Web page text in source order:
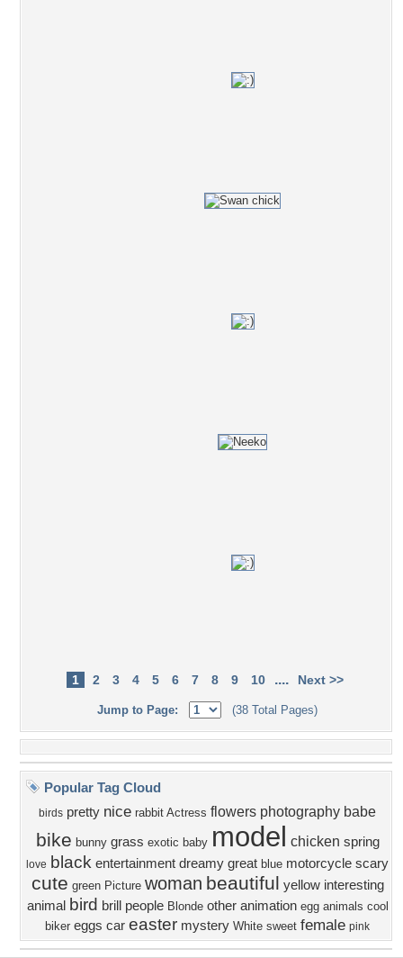
1 2 3 4 5 6 7 8 9 10 .... Next >>
Jump to Page: (38 Total Pages)
Popular Tag Cloud
birds pretty nice rabbit Actress flowers photography babe
bike bunny grass exotic baby model chicken spring
love black entertainment dreamy great blue motorcycle scary
cute green Picture woman beautiful yellow interesting
animal
bird brill people Blonde other animation egg animals cool
biker eggs car easter mystery White sweet female pink